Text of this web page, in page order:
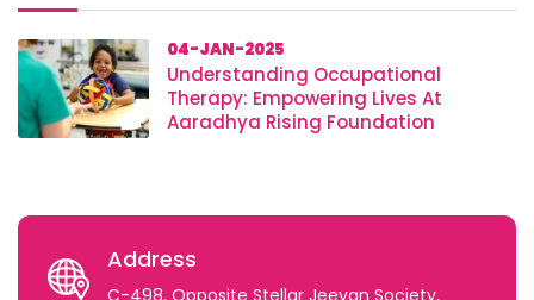
04-JAN-2025
Understanding Occupational
Therapy: Empowering Lives At
Aaradhya Rising Foundation
Address
C-498, Opposite Stellar Jeevan Society,